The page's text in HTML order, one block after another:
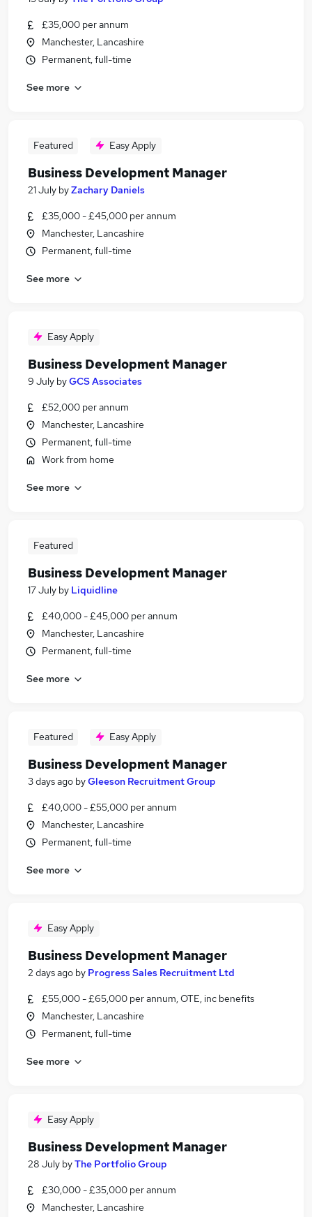
£35,000 per annum
Manchester, Lancashire
Permanent, full-time
See more
Featured Easy Apply
Business Development Manager
21 July byZachary Daniels
£35,000 - £45,000 per annum
Manchester, Lancashire
Permanent, full-time
See more
Easy Apply
Business Development Manager
9 July byGCS Associates
£52,000 per annum
Manchester, Lancashire
Permanent, full-time
Work from home
See more
Featured
Business Development Manager
17 July by Liquidline
£40,000 - £45,000 per annum
Manchester, Lancashire
Permanent, full-time
See more
Featured Easy Apply
Business Development Manager
3 days ago byGleeson Recruitment Group
£40,000 - £55,000 per annum
Manchester, Lancashire
Permanent, full-time
See more
Easy Apply
Business Development Manager
2 days ago by Progress Sales Recruitment Ltd
£55,000 - £65,000 per annum, OTE, inc benefits
Manchester, Lancashire
Permanent, full-time
See more
Easy Apply
Business Development Manager
28 July byThe Portfolio Group
£30,000 - £35,000 per annum
Manchester, Lancashire